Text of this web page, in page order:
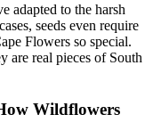
adapted to the harsh
seeds even require
Flowers so special.
are real pieces of South
Wildflowers